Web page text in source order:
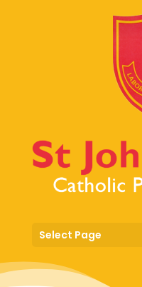
Select Page